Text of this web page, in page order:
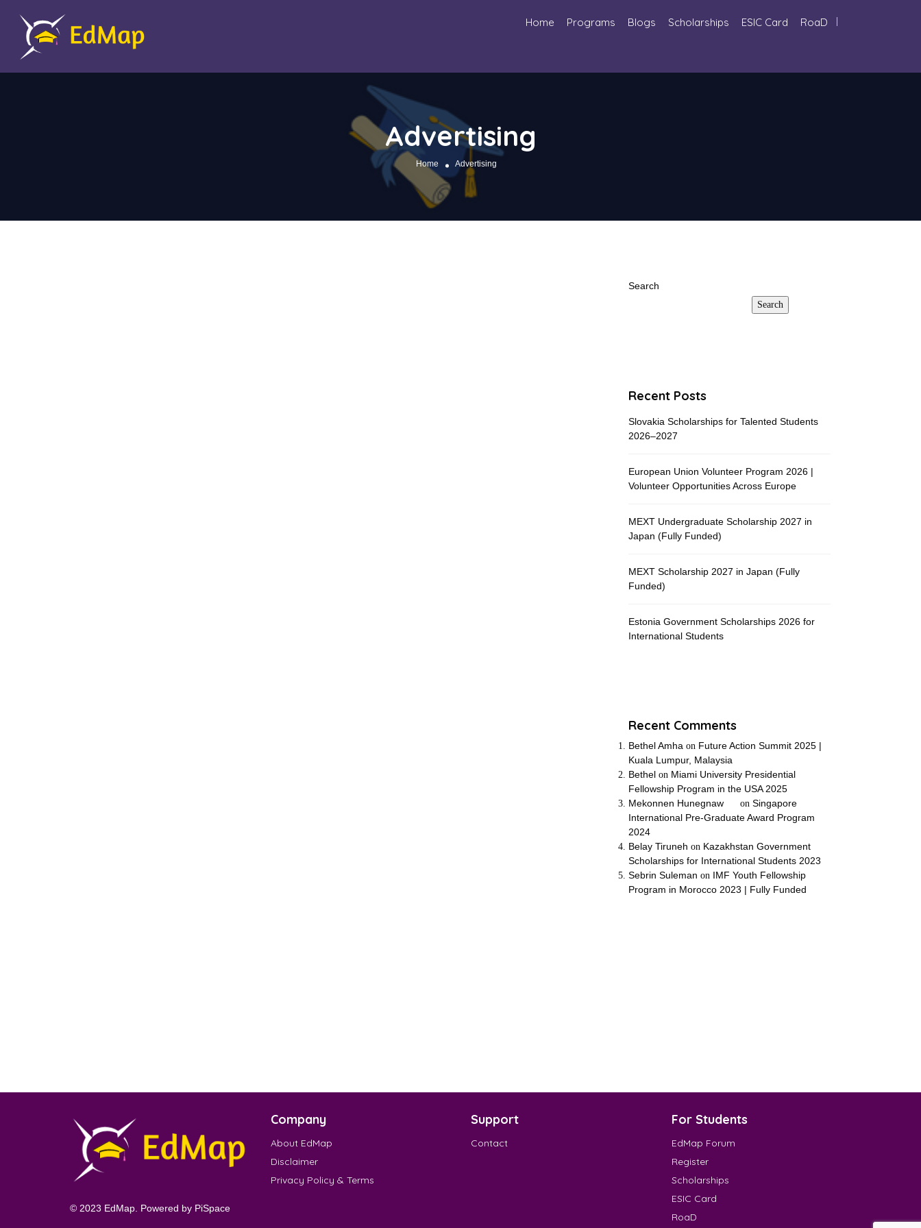
Home Programs Blogs Scholarships ESIC Card RoaD
Advertising
Home Advertising
Search
Search
Recent Posts
Slovakia Scholarships for Talented Students
2026–2027
European Union Volunteer Program 2026 |
Volunteer Opportunities Across Europe
MEXT Undergraduate Scholarship 2027 in
Japan (Fully Funded)
MEXT Scholarship 2027 in Japan (Fully
Funded)
Estonia Government Scholarships 2026 for
International Students
Recent Comments
Bethel Amha on Future Action Summit 2025 |
Kuala Lumpur, Malaysia
Bethel on Miami University Presidential
Fellowship Program in the USA 2025
Mekonnen Hunegnaw
on Singapore
International Pre-Graduate Award Program
2024
Belay Tiruneh on Kazakhstan Government
Scholarships for International Students 2023
Sebrin Suleman on IMF Youth Fellowship
Program in Morocco 2023 | Fully Funded
© 2023 EdMap. Powered by PiSpace
Company
About EdMap
Disclaimer
Privacy Policy & Terms
Support
Contact
For Students
EdMap Forum
Register
Scholarships
ESIC Card
RoaD